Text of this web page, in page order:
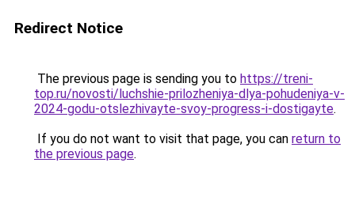
Redirect Notice
The previous page is sending you to https://treni-
top.ru/novosti/luchshie-prilozheniya-dlya-pohudeniya-v-
2024-godu-otslezhivayte-svoy-progress-i-dostigayte.
If you do not want to visit that page, you can return to
the previous page.